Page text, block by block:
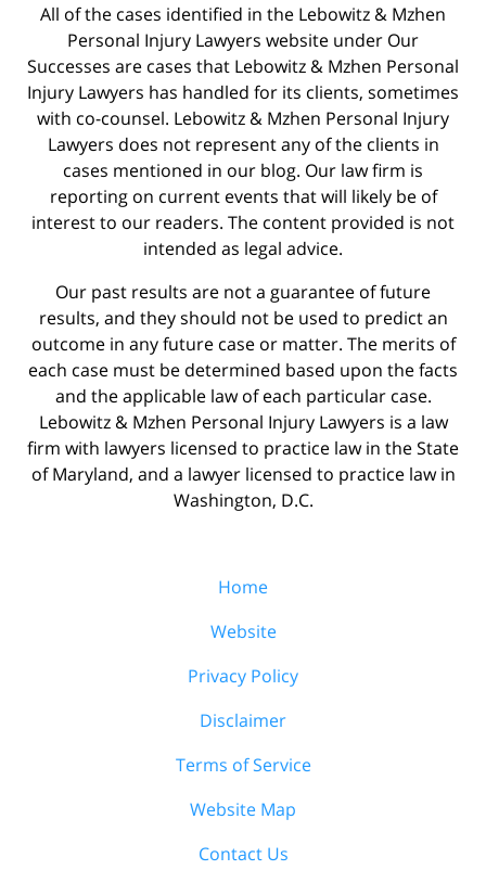
All of the cases identified in the Lebowitz & Mzhen
Personal Injury Lawyers website under Our
Successes are cases that Lebowitz & Mzhen Personal
Injury Lawyers has handled for its clients, sometimes
with co-counsel. Lebowitz & Mzhen Personal Injury
Lawyers does not represent any of the clients in
cases mentioned in our blog. Our law firm is
reporting on current events that will likely be of
interest to our readers. The content provided is not
intended as legal advice.
Our past results are not a guarantee of future
results, and they should not be used to predict an
outcome in any future case or matter. The merits of
each case must be determined based upon the facts
and the applicable law of each particular case.
Lebowitz & Mzhen Personal Injury Lawyers is a law
firm with lawyers licensed to practice law in the State
of Maryland, and a lawyer licensed to practice law in
Washington, D.C.
Home
Website
Privacy Policy
Disclaimer
Terms of Service
Website Map
Contact Us